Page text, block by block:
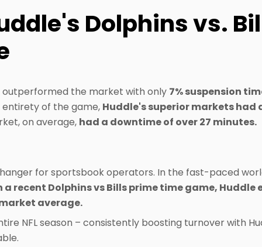
Dolphins vs.
outperformed the market with only 7% suspension
entirety of the game, Huddle's superior markets had
on average, had a downtime of over 27 minutes.
for sportsbook operators. In the fast-paced
a recent Dolphins vs Bills prime time game,
average.
NFL season – consistently boosting turnover with